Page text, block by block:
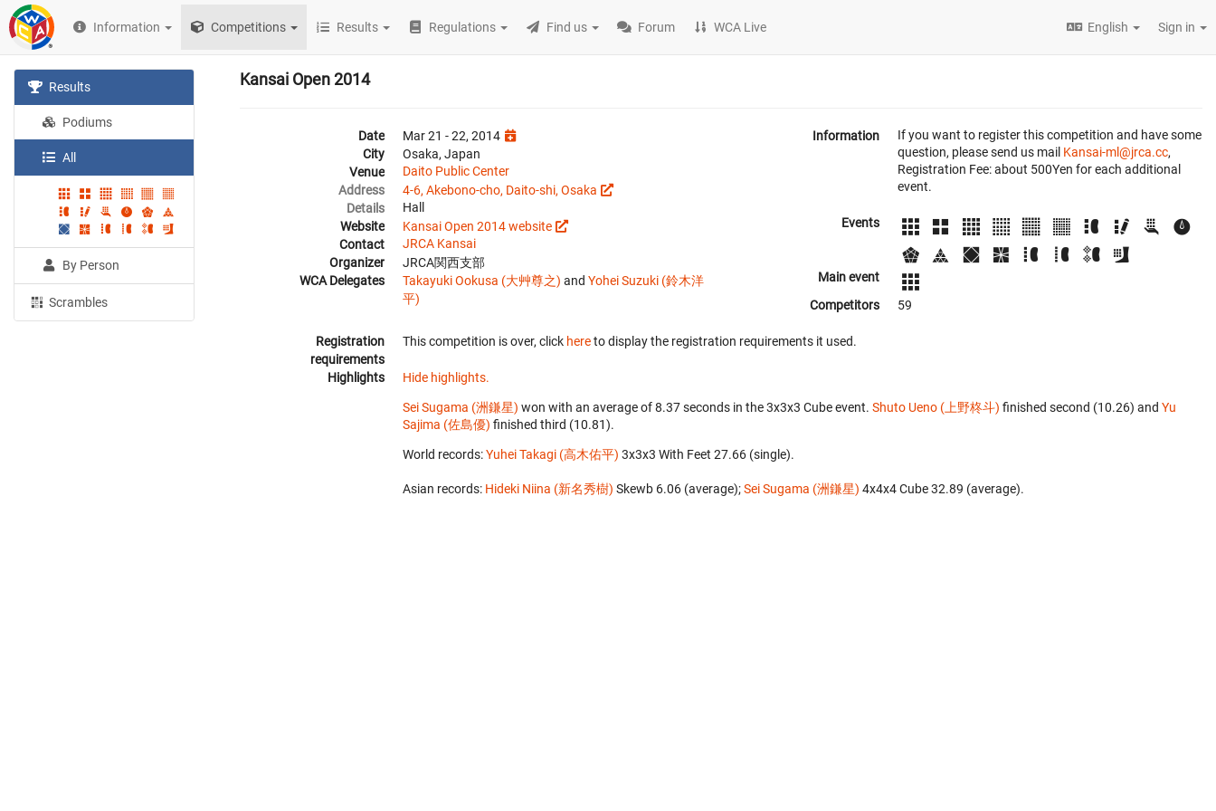
Information Competitions Results Regulations Find us Forum WCA Live English Sign in
Results
Podiums
All
By Person
Scrambles
Kansai Open 2014
Date
Mar 21 - 22, 2014
City
Osaka, Japan
Venue
Daito Public Center
Address
4-6, Akebono-cho, Daito-shi, Osaka
Details
Hall
Website
Kansai Open 2014 website
Contact
JRCA Kansai
Organizer
JRCA関西支部
WCA Delegates
Takayuki Ookusa (大艸尊之) and Yohei Suzuki (鈴木洋
平)
Information
If you want to register this competition and have some
question, please send us mail Kansai-ml@jrca.cc,
Registration Fee: about 500Yen for each additional
event.
Events
Main event
Competitors
59
Registration
requirements
This competition is over, click hereto display the registration requirements it used.
Highlights Hide highlights.
Sei Sugama (洲鎌星) won with an average of 8.37 seconds in the 3x3x3 Cube event. Shuto Ueno (上野柊斗) finished second (10.26) and Yu
Sajima (佐島優) finished third (10.81).
World records:Yuhei Takagi (高木佑平) ‎ 3x3x3 With Feet 27.66 (single).
Asian records: Hideki Niina (新名秀樹) ‎ Skewb 6.06 (average);Sei Sugama (洲鎌星) ‎ 4x4x4 Cube 32.89 (average).